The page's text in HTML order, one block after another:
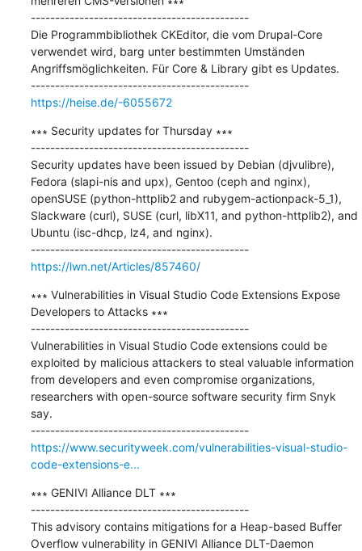
---------------------------------------------
Die Programmbibliothek CKEditor, die vom Drupal-Core
verwendet wird, barg unter bestimmten Umständen
Angriffsmöglichkeiten. Für Core & Library gibt es Updates.
---------------------------------------------
https://heise.de/-6055672
∗∗∗ Security updates for Thursday ∗∗∗
---------------------------------------------
Security updates have been issued by Debian (djvulibre),
Fedora (slapi-nis and upx), Gentoo (ceph and nginx),
openSUSE (python-httplib2 and rubygem-actionpack-5_1),
Slackware (curl), SUSE (curl, libX11, and python-httplib2), and
Ubuntu (isc-dhcp, lz4, and nginx).
---------------------------------------------
https://lwn.net/Articles/857460/
∗∗∗ Vulnerabilities in Visual Studio Code Extensions Expose
Developers to Attacks ∗∗∗
---------------------------------------------
Vulnerabilities in Visual Studio Code extensions could be
exploited by malicious attackers to steal valuable information
from developers and even compromise organizations,
researchers with open-source software security firm Snyk
say.
---------------------------------------------
https://www.securityweek.com/vulnerabilities-visual-studio-
code-extensions-e...
∗∗∗ GENIVI Alliance DLT ∗∗∗
---------------------------------------------
This advisory contains mitigations for a Heap-based Buffer
Overflow vulnerability in GENIVI Alliance DLT-Daemon